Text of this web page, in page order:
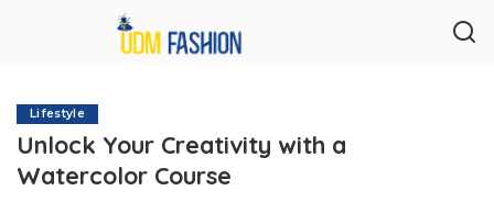
Lifestyle
Unlock Your Creativity with a
Watercolor Course